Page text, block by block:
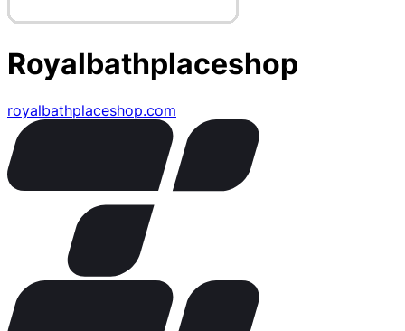
Royalbathplaceshop
royalbathplaceshop.com